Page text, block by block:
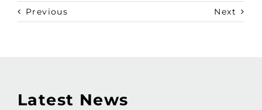
Previous Next
Latest News